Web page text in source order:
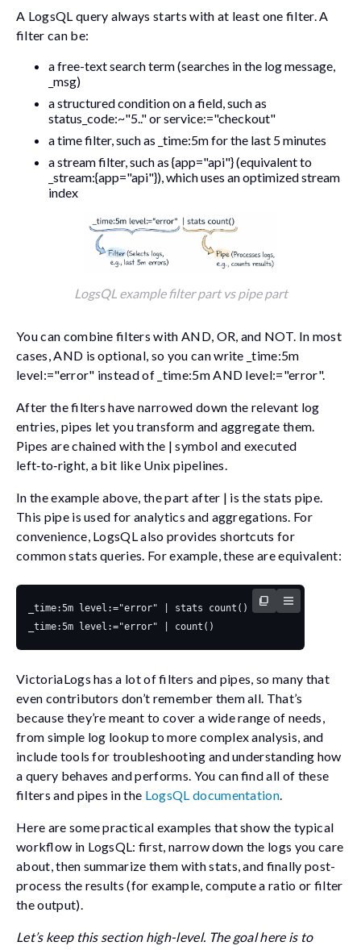
A LogsQL query always starts with at least one filter. A
filter can be:
a free-text search term (searches in the log message,
_msg)
a structured condition on a field, such as
status_code:~"5.."orservice:="checkout"
a time filter, such as _time:5mfor the last 5 minutes
a stream filter, such as {app="api"}(equivalent to
_stream:{app="api"}), which uses an optimized stream
index
LogsQL example filter part vs pipe part
You can combine filters with AND, OR, and NOT. In most
cases,AND is optional, so you can write _time:5m
level:="error" instead of _time:5m AND level:="error".
After the filters have narrowed down the relevant log
entries, pipes let you transform and aggregate them.
Pipes are chained with the | symbol and executed
left‑to‑right, a bit like Unix pipelines.
In the example above, the part after | is the stats pipe.
This pipe is used for analytics and aggregations. For
convenience, LogsQL also provides shortcuts for
commonstats queries. For example, these are equivalent:
VictoriaLogs has a lot of filters and pipes, so many that
even contributors don’t remember them all. That’s
because they’re meant to cover a wide range of needs,
from simple log lookup to more complex analysis, and
include tools for troubleshooting and understanding how
a query behaves and performs. You can find all of these
filters and pipes in the LogsQL documentation.
Here are some practical examples that show the typical
workflow in LogsQL: first, narrow down the logs you care
about, then summarize them withstats, and finally post-
process the results (for example, compute a ratio or filter
the output).
Let’s keep this section high-level. The goal here is to